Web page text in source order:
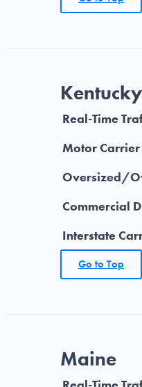
Kentucky
Real-Time
Motor Carrier
Oversized/
Commercial
Interstate
Go to Top
Maine